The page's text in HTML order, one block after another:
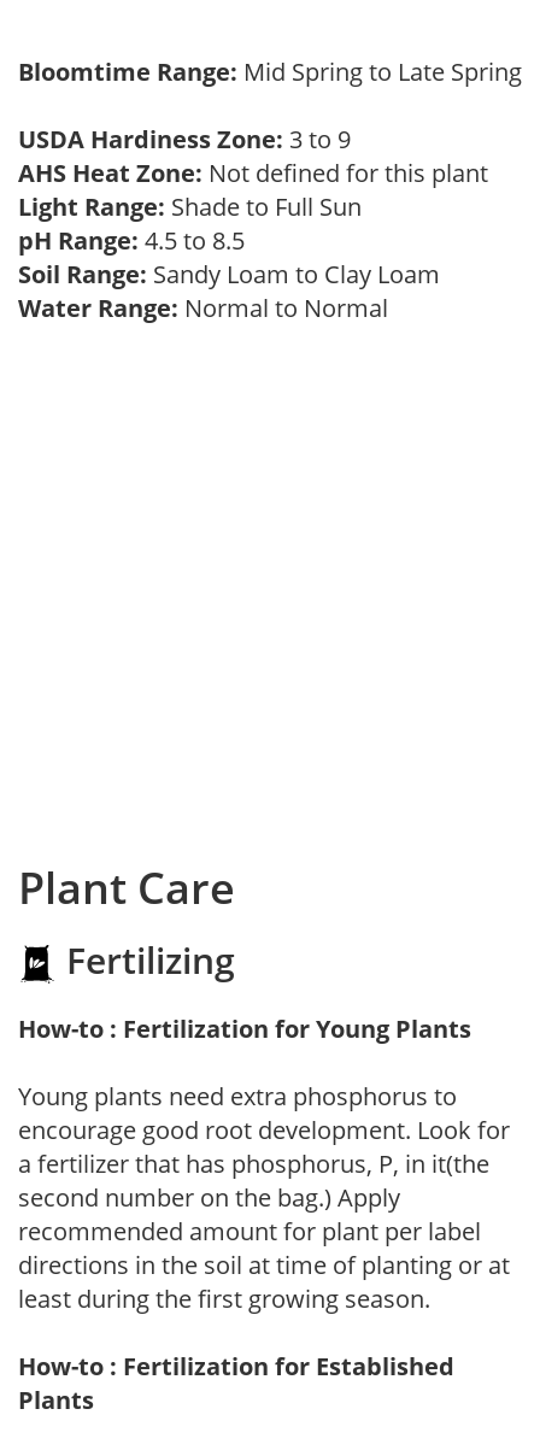
Bloomtime Range: Mid Spring to Late Spring
USDA Hardiness Zone: 3 to 9
AHS Heat Zone: Not defined for this plant
Light Range: Shade to Full Sun
pH Range: 4.5 to 8.5
Soil Range: Sandy Loam to Clay Loam
Water Range: Normal to Normal
Plant Care
Fertilizing
How-to : Fertilization for Young Plants
Young plants need extra phosphorus to
encourage good root development. Look for
a fertilizer that has phosphorus, P, in it(the
second number on the bag.) Apply
recommended amount for plant per label
directions in the soil at time of planting or at
least during the first growing season.
How-to : Fertilization for Established
Plants